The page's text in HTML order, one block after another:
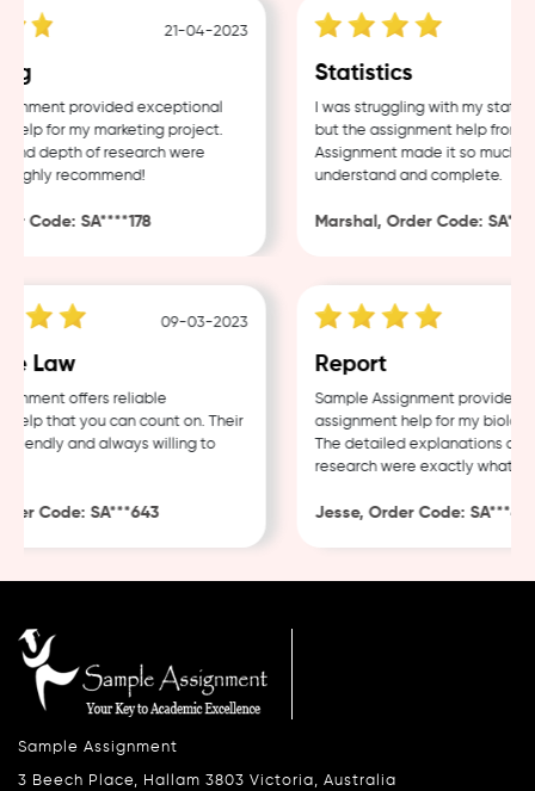
21-04-2023
provided exceptional
for my marketing project.
depth of research were
recommend!
Code: SA****178
Statistics
I was struggling with my
but the assignment help from
Assignment made it so much
understand and complete.
Marshal, Order Code:
09-03-2023
Law
offers reliable
that you can count on. Their
and always willing to
Code: SA***643
Report
Sample Assignment provided
assignment help for my biology
The detailed explanations and
research were exactly what I
Jesse, Order Code: SA***482
Sample Assignment
3 Beech Place, Hallam 3803 Victoria, Australia